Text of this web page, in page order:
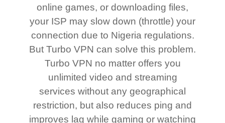
online games, or downloading files,
your ISP may slow down (throttle) your
connection due to Nigeria regulations.
But Turbo VPN can solve this problem.
Turbo VPN no matter offers you
unlimited video and streaming
services without any geographical
restriction, but also reduces ping and
improves lag while gaming or watching